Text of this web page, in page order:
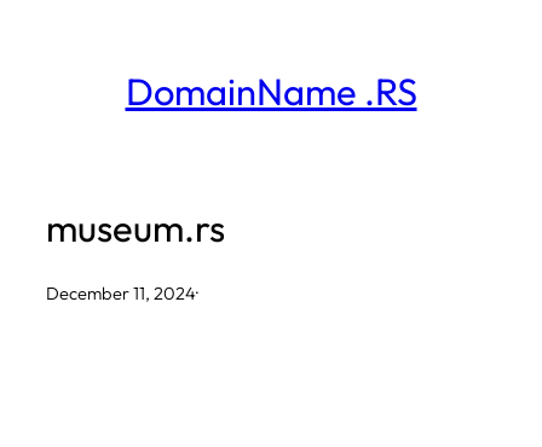
DomainName .RS
museum.rs
December 11, 2024·